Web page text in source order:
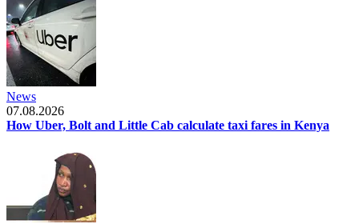
News
07.08.2026
How Uber, Bolt and Little Cab calculate taxi fares in Kenya